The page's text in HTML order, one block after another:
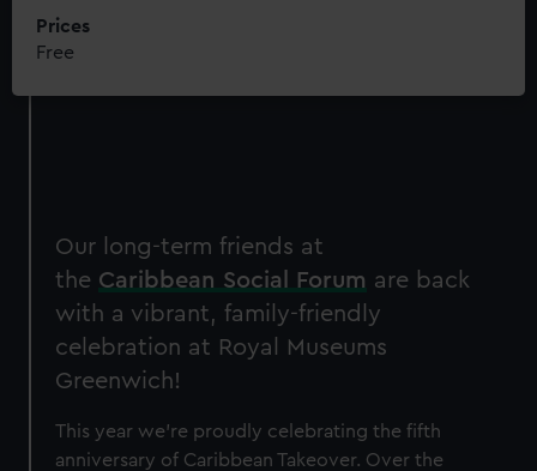
Prices
Free
Our long-term friends at
the Caribbean Social Forum are back
with a vibrant, family-friendly
celebration at Royal Museums
Greenwich!
This year we're proudly celebrating the fifth
anniversary of Caribbean Takeover. Over the